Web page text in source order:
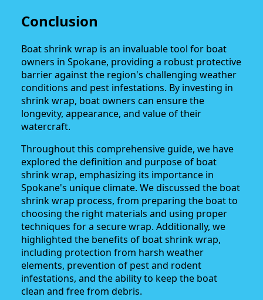
Conclusion
Boat shrink wrap is an invaluable tool for boat
owners in Spokane, providing a robust protective
barrier against the region's challenging weather
conditions and pest infestations. By investing in
shrink wrap, boat owners can ensure the
longevity, appearance, and value of their
watercraft.
Throughout this comprehensive guide, we have
explored the definition and purpose of boat
shrink wrap, emphasizing its importance in
Spokane's unique climate. We discussed the boat
shrink wrap process, from preparing the boat to
choosing the right materials and using proper
techniques for a secure wrap. Additionally, we
highlighted the benefits of boat shrink wrap,
including protection from harsh weather
elements, prevention of pest and rodent
infestations, and the ability to keep the boat
clean and free from debris.